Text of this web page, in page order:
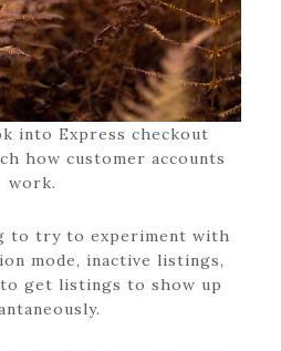
into Express checkout
how customer accounts
work.
to try to experiment with
mode, inactive listings,
get listings to show up